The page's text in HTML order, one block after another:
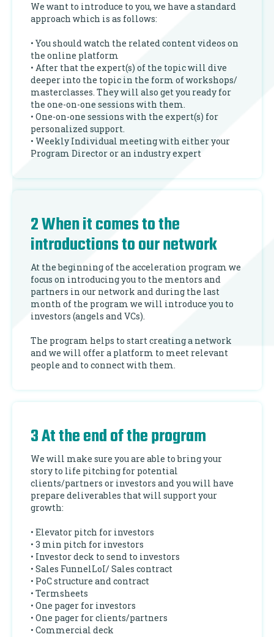
We want to introduce to you, we have a standard
approach which is as follows:
• You should watch the related content videos on
the online platform
• After that the expert(s) of the topic will dive
deeper into the topic in the form of workshops/
masterclasses. They will also get you ready for
the one-on-one sessions with them.
• One-on-one sessions with the expert(s) for
personalized support.
• Weekly Individual meeting with either your
Program Director or an industry expert
2 When it comes to the
introductions to our network
At the beginning of the acceleration program we
focus on introducing you to the mentors and
partners in our network and during the last
month of the program we will introduce you to
investors (angels and VCs).
The program helps to start creating a network
and we will offer a platform to meet relevant
people and to connect with them.
3 At the end of the program
We will make sure you are able to bring your
story to life pitching for potential
clients/partners or investors and you will have
prepare deliverables that will support your
growth:
• Elevator pitch for investors
• 3 min pitch for investors
• Investor deck to send to investors
• Sales FunnelLoI/ Sales contract
• PoC structure and contract
• Termsheets
• One pager for investors
• One pager for clients/partners
• Commercial deck